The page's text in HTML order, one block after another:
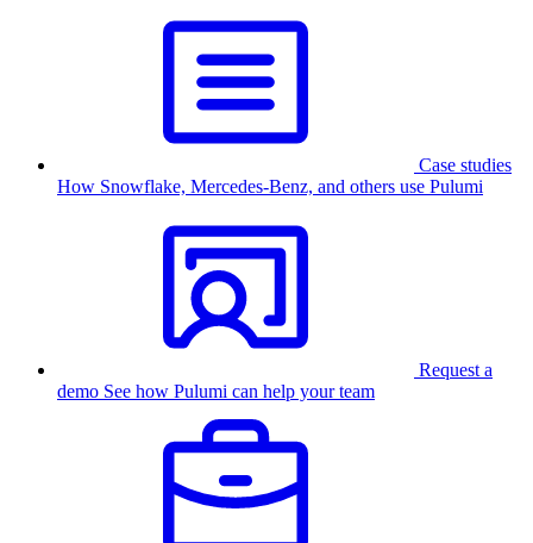
Case studies
How Snowflake, Mercedes-Benz, and others use Pulumi
Request a
demo See how Pulumi can help your team